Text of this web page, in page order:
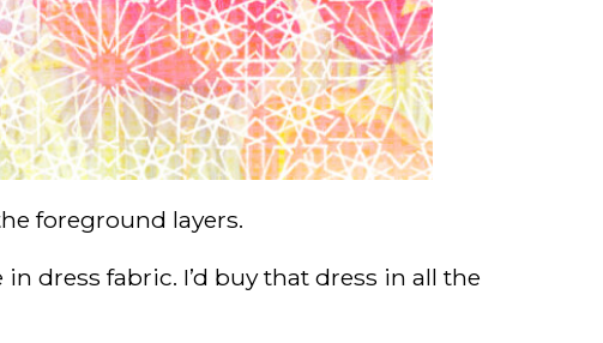
foreground layers.
dress fabric. I’d buy that dress in all the